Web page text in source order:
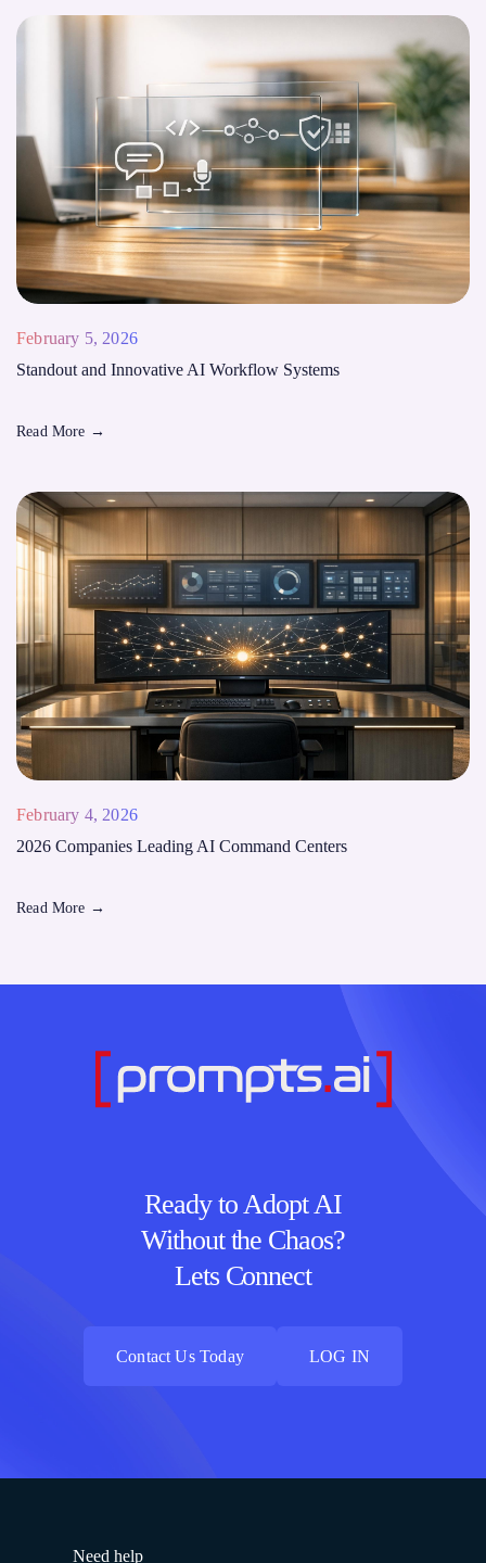
February 5, 2026
Standout and Innovative AI Workflow Systems
Read More →
February 4, 2026
2026 Companies Leading AI Command Centers
Read More →
Ready to Adopt AI
Without the Chaos?
Lets Connect
Contact Us Today
LOG IN
Need help